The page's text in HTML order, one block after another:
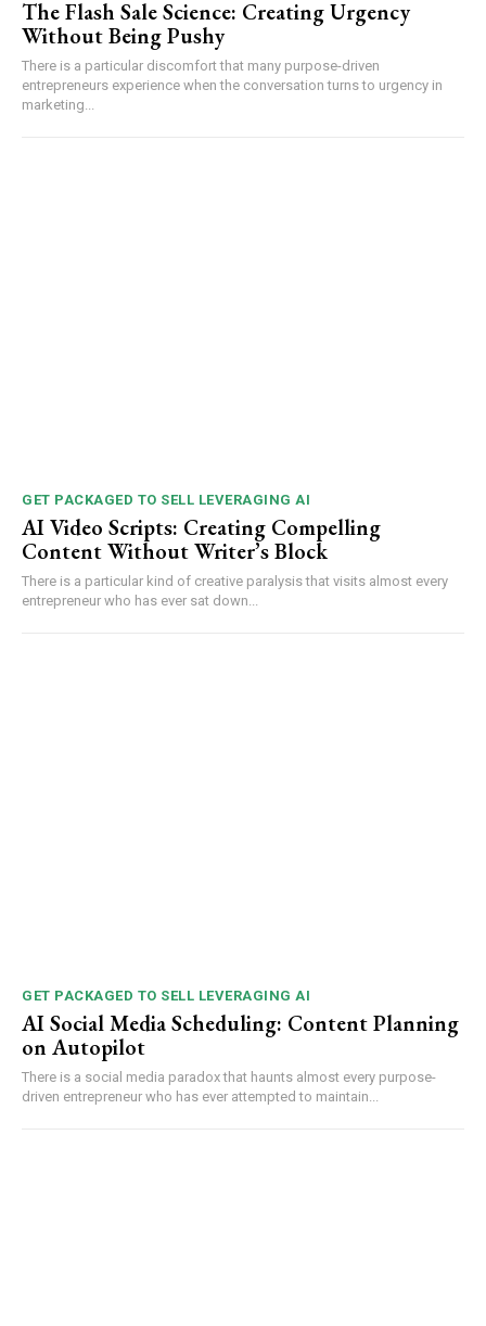
The Flash Sale Science: Creating Urgency
Without Being Pushy
There is a particular discomfort that many purpose-driven
entrepreneurs experience when the conversation turns to urgency in
marketing...
GET PACKAGED TO SELL LEVERAGING AI
AI Video Scripts: Creating Compelling
Content Without Writer’s Block
There is a particular kind of creative paralysis that visits almost every
entrepreneur who has ever sat down...
GET PACKAGED TO SELL LEVERAGING AI
AI Social Media Scheduling: Content Planning
on Autopilot
There is a social media paradox that haunts almost every purpose-
driven entrepreneur who has ever attempted to maintain...